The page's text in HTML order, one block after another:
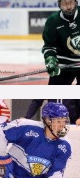
Oskar Steen